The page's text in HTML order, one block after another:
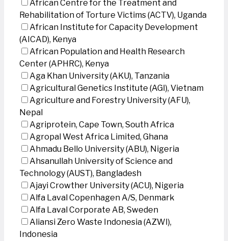
African Centre for the Treatment and
Rehabilitation of Torture Victims (ACTV), Uganda
African Institute for Capacity Development
(AICAD), Kenya
African Population and Health Research
Center (APHRC), Kenya
Aga Khan University (AKU), Tanzania
Agricultural Genetics Institute (AGI), Vietnam
Agriculture and Forestry University (AFU),
Nepal
Agriprotein, Cape Town, South Africa
Agropal West Africa Limited, Ghana
Ahmadu Bello University (ABU), Nigeria
Ahsanullah University of Science and
Technology (AUST), Bangladesh
Ajayi Crowther University (ACU), Nigeria
Alfa Laval Copenhagen A/S, Denmark
Alfa Laval Corporate AB, Sweden
Aliansi Zero Waste Indonesia (AZWI),
Indonesia